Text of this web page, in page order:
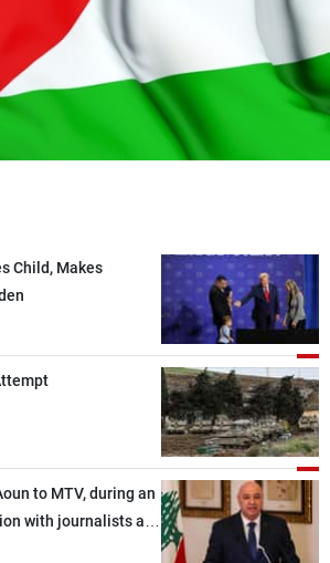
Child, Makes
to MTV, during an
with journalists at
Contact Us